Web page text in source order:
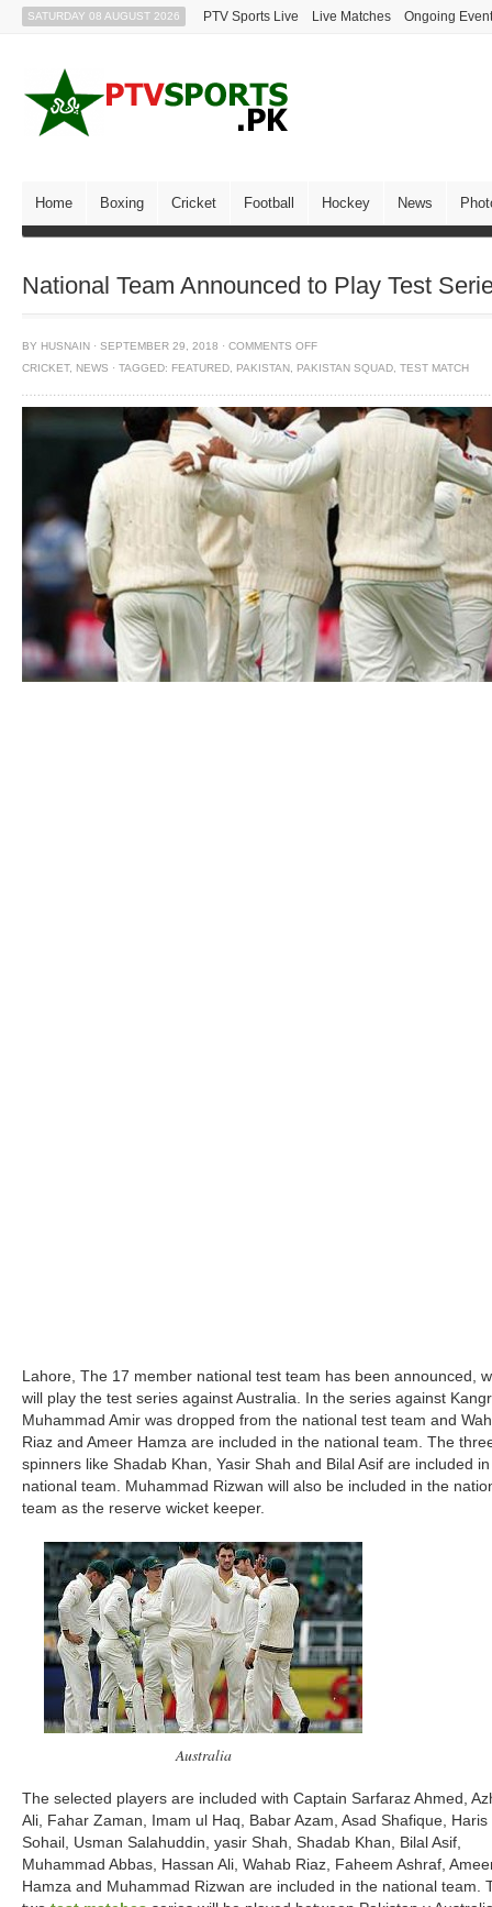
SATURDAY 08 AUGUST 2026 PTV Sports Live Live Matches Ongoing
Home Boxing Cricket Football Hockey News
National Team Announced to Play Test
BY HUSNAIN · SEPTEMBER 29, 2018 · COMMENTS OFF
CRICKET, NEWS · TAGGED: FEATURED PAKISTAN PAKISTAN SQUAD TEST MATCH
Lahore, The 17 member national test team has been announced,
will play the test series against Australia. In the series against
Muhammad Amir was dropped from the national test team and
Riaz and Ameer Hamza are included in the national team. The
spinners like Shadab Khan, Yasir Shah and Bilal Asif are included
national team. Muhammad Rizwan will also be included in the
team as the reserve wicket keeper.
Australia
The selected players are included with Captain Sarfaraz Ahmed,
Ali, Fahar Zaman, Imam ul Haq, Babar Azam, Asad Shafique, Haris
Sohail, Usman Salahuddin, yasir Shah, Shadab Khan, Bilal Asif,
Muhammad Abbas, Hassan Ali, Wahab Riaz, Faheem Ashraf,
Hamza and Muhammad Rizwan are included in the national team.